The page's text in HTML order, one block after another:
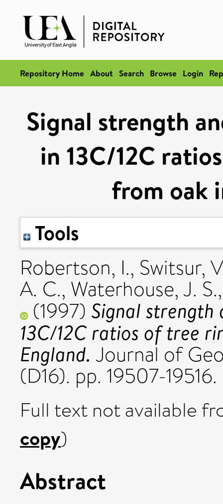
Repository Home About Search Browse Login
Signal strength
in 13C/12C
from oak
Tools
Robertson, I., Switsur,
A. C., Waterhouse, J. S.
(1997) Signal
13C/12C ratios of tree
England. Journal of
(D16). pp. 19507-
Full text not available
copy)
Abstract